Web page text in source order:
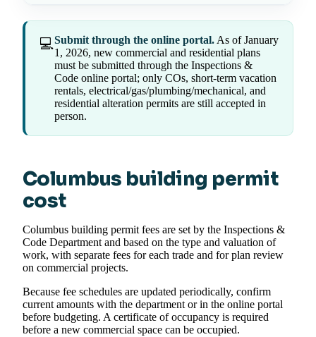
💻Submit through the online portal.As of January
1, 2026, new commercial and residential plans
must be submitted through the Inspections &
Code online portal; only COs, short-term vacation
rentals, electrical/gas/plumbing/mechanical, and
residential alteration permits are still accepted in
person.
Columbus building permit
cost
Columbus building permit fees are set by the Inspections &
Code Department and based on the type and valuation of
work, with separate fees for each trade and for plan review
on commercial projects.
Because fee schedules are updated periodically, confirm
current amounts with the department or in the online portal
before budgeting. A certificate of occupancy is required
before a new commercial space can be occupied.